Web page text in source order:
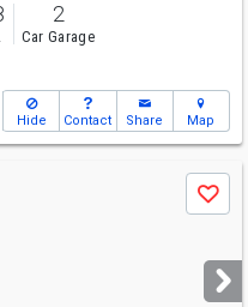
2
Car Garage
Hide Contact Share Map
Save